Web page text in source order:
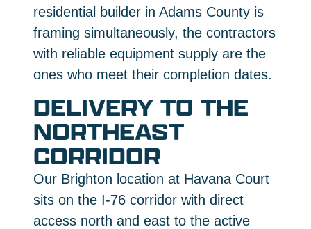
residential builder in Adams County is
framing simultaneously, the contractors
with reliable equipment supply are the
ones who meet their completion dates.
DELIVERY TO THE
NORTHEAST
CORRIDOR
Our Brighton location at Havana Court
sits on the I-76 corridor with direct
access north and east to the active